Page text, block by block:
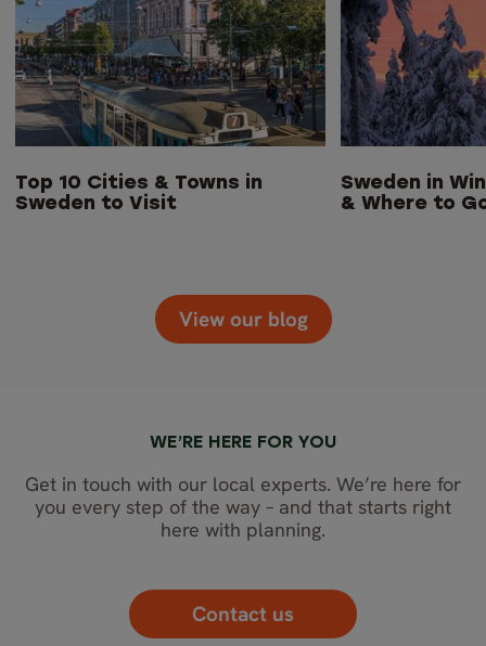
Top 10 Cities & Towns in
Sweden to Visit
Sweden in
& Where to
View our blog
WE’RE HERE FOR YOU
Get in touch with our local experts. We’re here for
you every step of the way – and that starts right
here with planning.
Contact us